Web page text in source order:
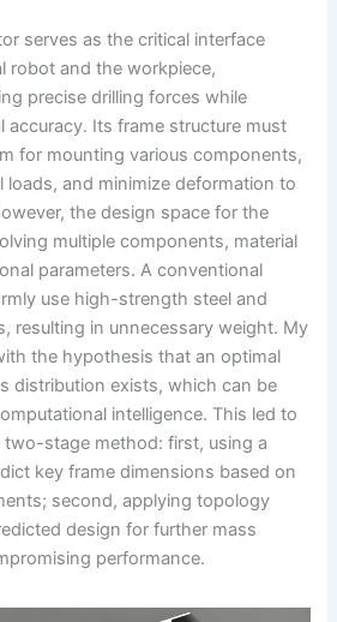
serves as the critical interface
robot and the workpiece,
precise drilling forces while
accuracy. Its frame structure must
for mounting various components,
and minimize deformation to
the design space for the
multiple components, material
parameters. A conventional
use high-strength steel and
resulting in unnecessary weight. My
the hypothesis that an optimal
distribution exists, which can be
intelligence. This led to
stage method: first, using a
key frame dimensions based on
second, applying topology
design for further mass
performance.